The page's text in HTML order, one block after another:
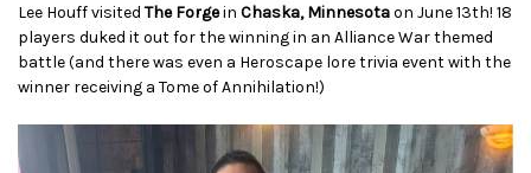
Lee Houff visited The Forgein Chaska, Minnesotaon June 13th! 18
players duked it out for the winning in an Alliance War themed
battle (and there was even a Heroscape lore trivia event with the
winner receiving a Tome of Annihilation!)